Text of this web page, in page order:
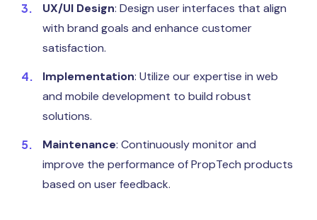
UX/UI Design: Design user interfaces that align
with brand goals and enhance customer
satisfaction.
Implementation: Utilize our expertise in web
and mobile development to build robust
solutions.
Maintenance: Continuously monitor and
improve the performance of PropTech products
based on user feedback.